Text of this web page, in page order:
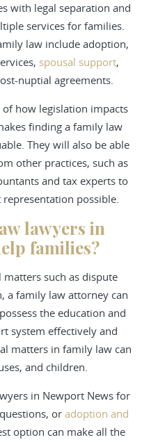
with legal separation and
services for families.
law include adoption,
spousal support,
nuptial agreements.
how legislation impacts
finding a family law
They will also be able
other practices, such as
and tax experts to
possible.
lawyers in
families?
such as dispute
a family law attorney can
the education and
system effectively and
matters in family law can
and children.
in Newport News for
or adoption and
option can make all the